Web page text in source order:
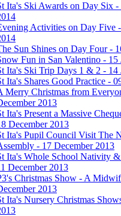
Ita's Ski Awards on Day Six -
Activities on Day Five
Sun Shines on Day Four -
Fun in San Valentino - 15
Ita's Ski Trip Days 1 & 2 - 14
Ita's Shares Good Practice -
Merry Christmas from
2013
Ita's Present a Massive
December 2013
Ita's Pupil Council Visit The
- 17 December 2013
Ita's Whole School Nativity
December 2013
Christmas Show - A
2013
Ita's Nursery Christmas